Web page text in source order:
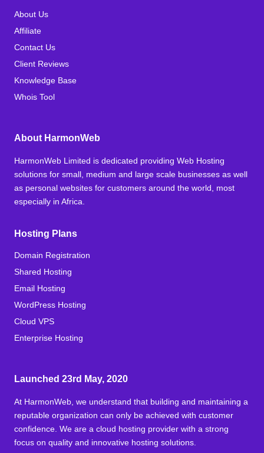
About Us
Affiliate
Contact Us
Client Reviews
Knowledge Base
Whois Tool
About HarmonWeb
HarmonWeb Limited is dedicated providing Web Hosting
solutions for small, medium and large scale businesses as well
as personal websites for customers around the world, most
especially in Africa.
Hosting Plans
Domain Registration
Shared Hosting
Email Hosting
WordPress Hosting
Cloud VPS
Enterprise Hosting
Launched 23rd May, 2020
At HarmonWeb, we understand that building and maintaining a
reputable organization can only be achieved with customer
confidence. We are a cloud hosting provider with a strong
focus on quality and innovative hosting solutions.